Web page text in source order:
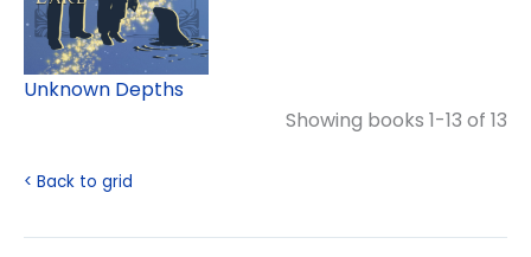
Unknown Depths
Showing books 1-13 of 13
< Back to grid